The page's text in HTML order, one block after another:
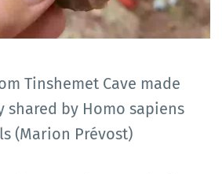
Tinshemet Cave made
shared by Homo sapiens
(Marion Prévost)